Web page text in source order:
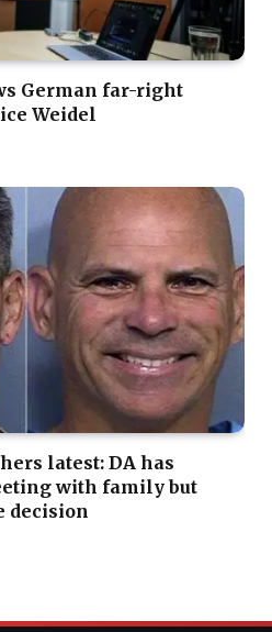
German far-right
Weidel
latest: DA has
with family but
decision